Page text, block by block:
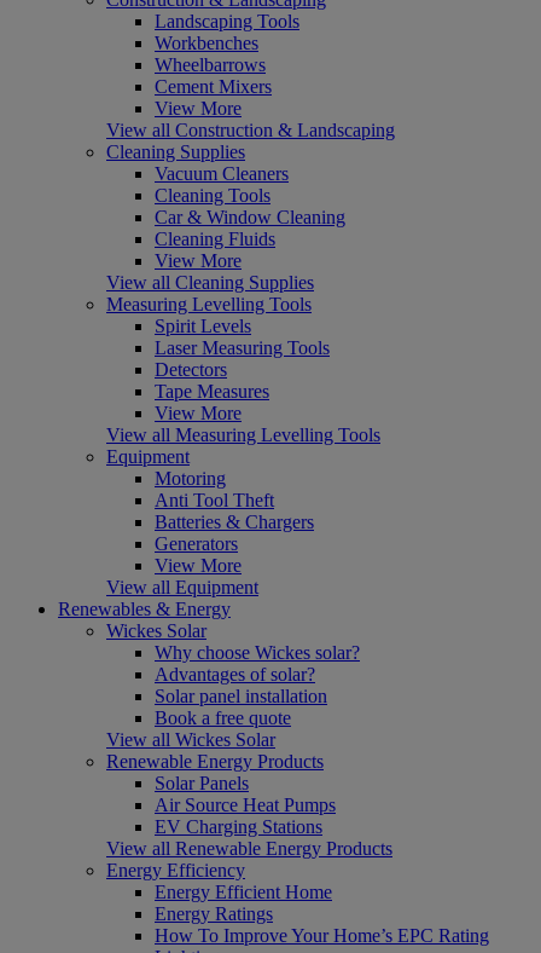
Landscaping Tools
Workbenches
Wheelbarrows
Cement Mixers
View More
View all Construction & Landscaping
Cleaning Supplies
Vacuum Cleaners
Cleaning Tools
Car & Window Cleaning
Cleaning Fluids
View More
View all Cleaning Supplies
Measuring Levelling Tools
Spirit Levels
Laser Measuring Tools
Detectors
Tape Measures
View More
View all Measuring Levelling Tools
Equipment
Motoring
Anti Tool Theft
Batteries & Chargers
Generators
View More
View all Equipment
Renewables & Energy
Wickes Solar
Why choose Wickes solar?
Advantages of solar?
Solar panel installation
Book a free quote
View all Wickes Solar
Renewable Energy Products
Solar Panels
Air Source Heat Pumps
EV Charging Stations
View all Renewable Energy Products
Energy Efficiency
Energy Efficient Home
Energy Ratings
How To Improve Your Home’s EPC Rating